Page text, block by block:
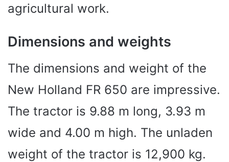
agricultural work.
Dimensions and weights
The dimensions and weight of the
New Holland FR 650 are impressive.
The tractor is 9.88 m long, 3.93 m
wide and 4.00 m high. The unladen
weight of the tractor is 12,900 kg.